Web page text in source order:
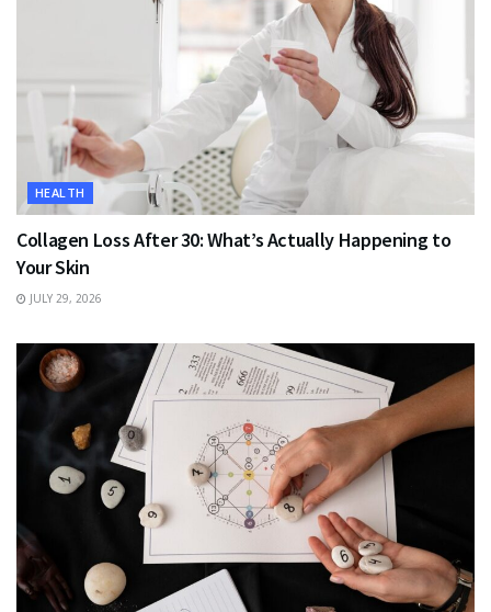
HEALTH
Collagen Loss After 30: What’s Actually Happening to
Your Skin
JULY 29, 2026